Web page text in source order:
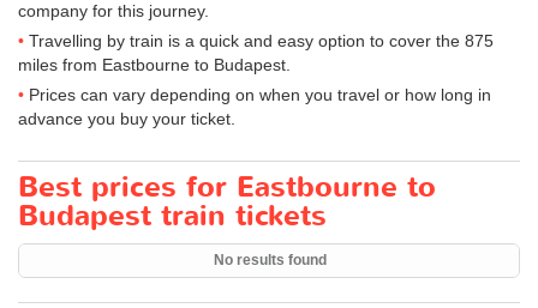
company for this journey.
Travelling by train is a quick and easy option to cover the 875
miles from Eastbourne to Budapest.
Prices can vary depending on when you travel or how long in
advance you buy your ticket.
Best prices for Eastbourne to
Budapest train tickets
No results found